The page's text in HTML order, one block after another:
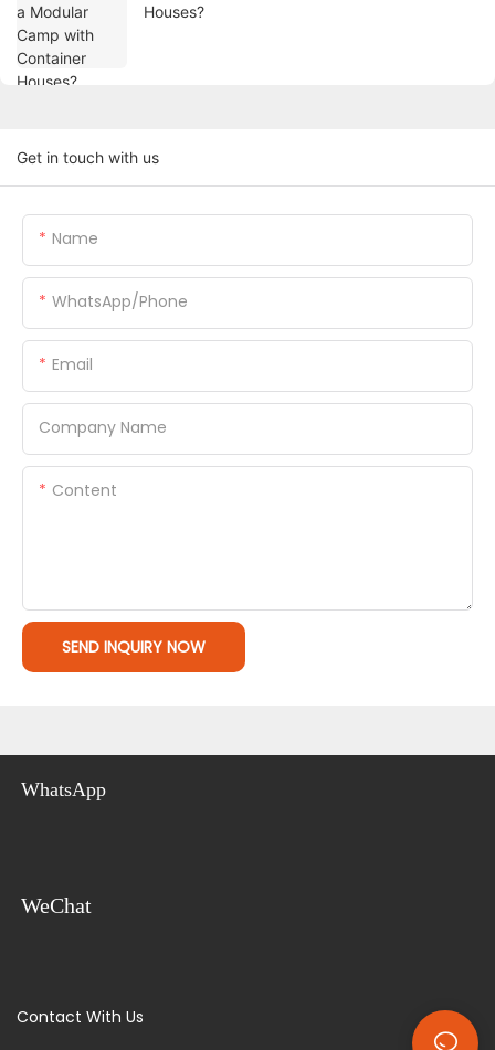
Houses?
Get in touch with us
Name
WhatsApp/Phone
Email
Company Name
Content
SEND INQUIRY NOW
WhatsApp
WeChat
Contact With Us